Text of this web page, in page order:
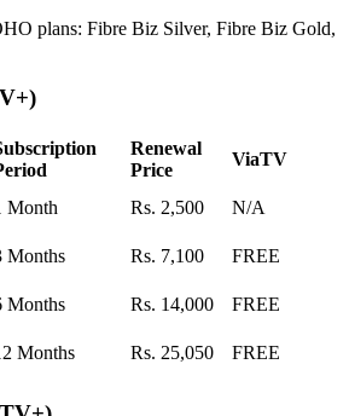
plans: Fibre Biz Silver, Fibre Biz Gold,
Renewal
Price
ViaTV
Month Rs. 2,500
N/A
Months Rs. 7,100
FREE
Months Rs. 14,000
FREE
Months Rs. 25,050 FREE